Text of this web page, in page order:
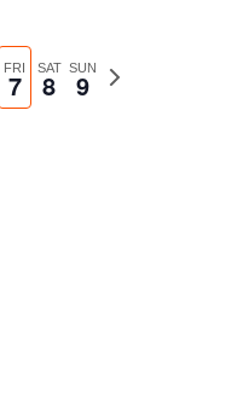
FRI
7 SAT
8 SUN
9
Next